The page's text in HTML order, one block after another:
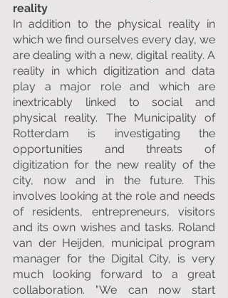
reality
In addition to the physical reality in
which we find ourselves every day, we
are dealing with a new, digital reality. A
reality in which digitization and data
play a major role and which are
inextricably linked to social and
physical reality. The Municipality of
Rotterdam is investigating the
opportunities and threats of
digitization for the new reality of the
city, now and in the future. This
involves looking at the role and needs
of residents, entrepreneurs, visitors
and its own wishes and tasks. Roland
van der Heijden, municipal program
manager for the Digital City, is very
much looking forward to a great
collaboration. "We can now start